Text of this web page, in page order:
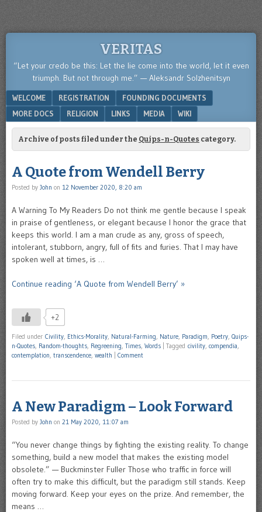
VERITAS
“Let your credo be this: Let the lie come into the world, let it even
triumph. But not through me.” — Aleksandr Solzhenitsyn
Menu
SKIP TO CONTENT
WELCOME REGISTRATION
FOUNDING DOCUMENTS
MORE DOCS
RELIGION LINKS MEDIA WIKI
Archive of posts filed under the Quips-n-Quotes category.
A Quote from Wendell Berry
Posted by John on 12 November 2020, 8:20 am
A Warning To My Readers Do not think me gentle because I speak
in praise of gentleness, or elegant because I honor the grace that
keeps this world. I am a man crude as any, gross of speech,
intolerant, stubborn, angry, full of fits and furies. That I may have
spoken well at times, is …
Continue reading ‘A Quote from Wendell Berry’ »
+2
Filed under Civility, Ethics-Morality, Natural-Farming, Nature, Paradigm, Poetry, Quips-
n-Quotes, Random-thoughts, Regreening, Times, Words Tagged civility, compendia,
contemplation, transcendence, wealth Comment
A New Paradigm – Look Forward
Posted by John on 21 May 2020, 11:07 am
“You never change things by fighting the existing reality. To change
something, build a new model that makes the existing model
obsolete.” — Buckminster Fuller Those who traffic in force will
often try to make this difficult, but the paradigm still stands. Keep
moving forward. Keep your eyes on the prize. And remember, the
means …